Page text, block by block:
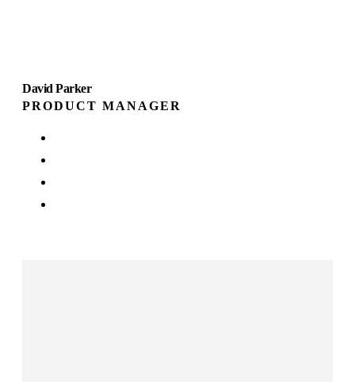
David Parker
PRODUCT MANAGER